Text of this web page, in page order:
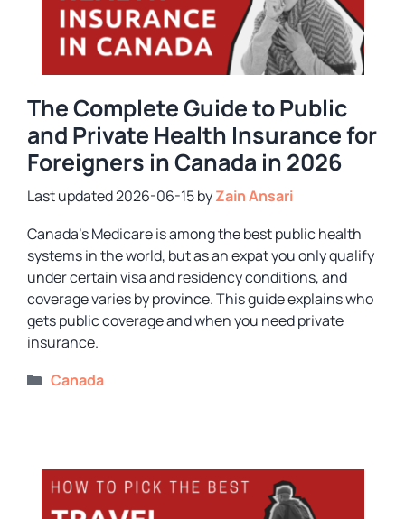
The Complete Guide to Public
and Private Health Insurance for
Foreigners in Canada in 2026
2026-06-15byZain Ansari
Canada’s Medicare is among the best public health
systems in the world, but as an expat you only qualify
under certain visa and residency conditions, and
coverage varies by province. This guide explains who
gets public coverage and when you need private
insurance.
Categories
Canada